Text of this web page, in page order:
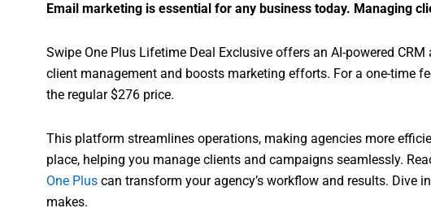
Email marketing is essential for any business today. Managing
Swipe One Plus Lifetime Deal Exclusive offers an AI-powered
client management and boosts marketing efforts. For a one-time
the regular $276 price.
This platform streamlines operations, making agencies more
place, helping you manage clients and campaigns seamlessly.
One Plus can transform your agency’s workflow and results. Dive
makes.